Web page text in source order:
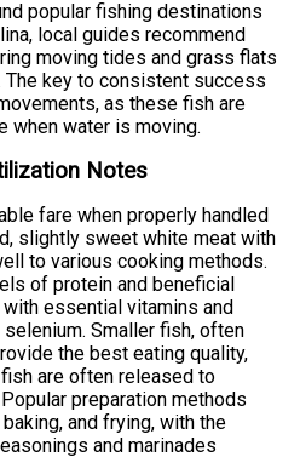
popular fishing destinations
local guides recommend
moving tides and grass flats
key to consistent success
as these fish are
when water is moving.
Notes
fare when properly handled
slightly sweet white meat with
to various cooking methods.
of protein and beneficial
essential vitamins and
Smaller fish, often
the best eating quality,
are often released to
preparation methods
and frying, with the
and marinades